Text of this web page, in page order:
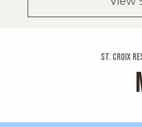
St. Croix